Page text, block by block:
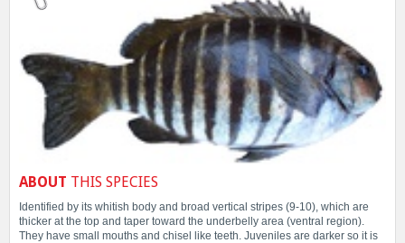
ABOUT THIS SPECIES
Identified by its whitish body and broad vertical stripes (9-10), which are
thicker at the top and taper toward the underbelly area (ventral region).
They have small mouths and chisel like teeth. Juveniles are darker so it is